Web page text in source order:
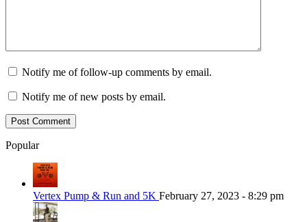
Notify me of follow-up comments by email.
Notify me of new posts by email.
Popular
Vertex Pump & Run and 5K February 27, 2023 - 8:29 pm